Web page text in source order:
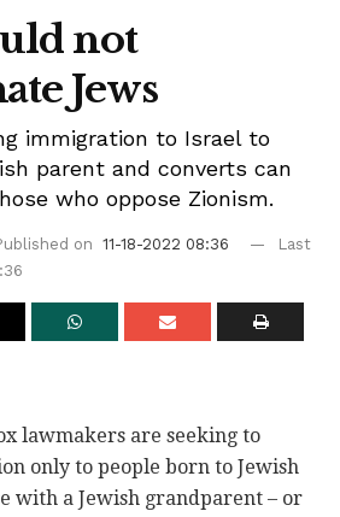
not
Jews
immigration to Israel to
parent and converts can
who oppose Zionism.
on 11-18-2022 08:36
Last
lawmakers are seeking to
only to people born to Jewish
with a Jewish grandparent – or